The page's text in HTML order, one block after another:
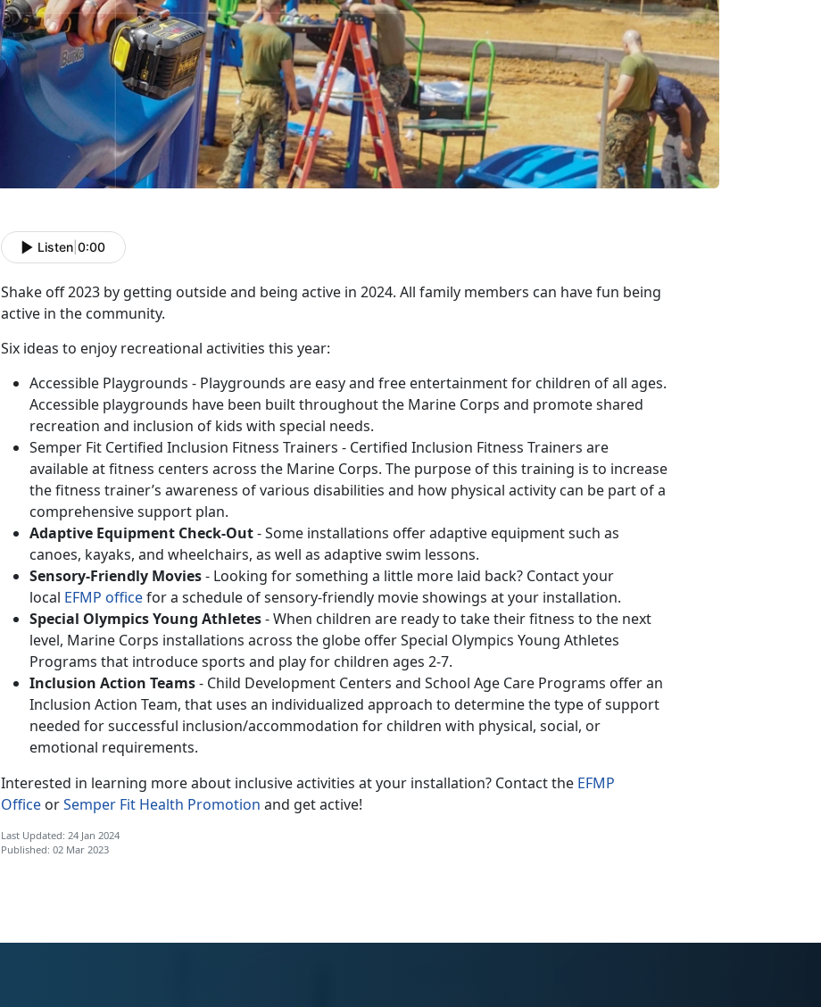
Listen 0:00
Shake off 2023 by getting outside and being active in 2024. All family members can have fun being
active in the community.
Six ideas to enjoy recreational activities this year:
Accessible Playgrounds - Playgrounds are easy and free entertainment for children of all ages.
Accessible playgrounds have been built throughout the Marine Corps and promote shared
recreation and inclusion of kids with special needs.
Semper Fit Certified Inclusion Fitness Trainers - Certified Inclusion Fitness Trainers are
available at fitness centers across the Marine Corps. The purpose of this training is to increase
the fitness trainer’s awareness of various disabilities and how physical activity can be part of a
comprehensive support plan.
Adaptive Equipment Check-Out- Some installations offer adaptive equipment such as
canoes, kayaks, and wheelchairs, as well as adaptive swim lessons.
Sensory-Friendly Movies- Looking for something a little more laid back? Contact your
local EFMP officefor a schedule of sensory-friendly movie showings at your installation.
Special Olympics Young Athletes- When children are ready to take their fitness to the next
level, Marine Corps installations across the globe offer Special Olympics Young Athletes
Programs that introduce sports and play for children ages 2-7.
Inclusion Action Teams- Child Development Centers and School Age Care Programs offer an
Inclusion Action Team, that uses an individualized approach to determine the type of support
needed for successful inclusion/accommodation for children with physical, social, or
emotional requirements.
Interested in learning more about inclusive activities at your installation? Contact the EFMP
Office orSemper Fit Health Promotion and get active!
Last Updated: 24 Jan 2024
Published: 02 Mar 2023